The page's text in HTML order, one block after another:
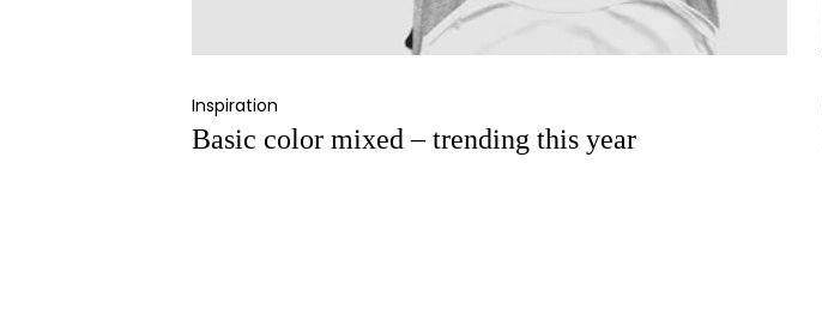
Inspiration
Basic color mixed – trending this year